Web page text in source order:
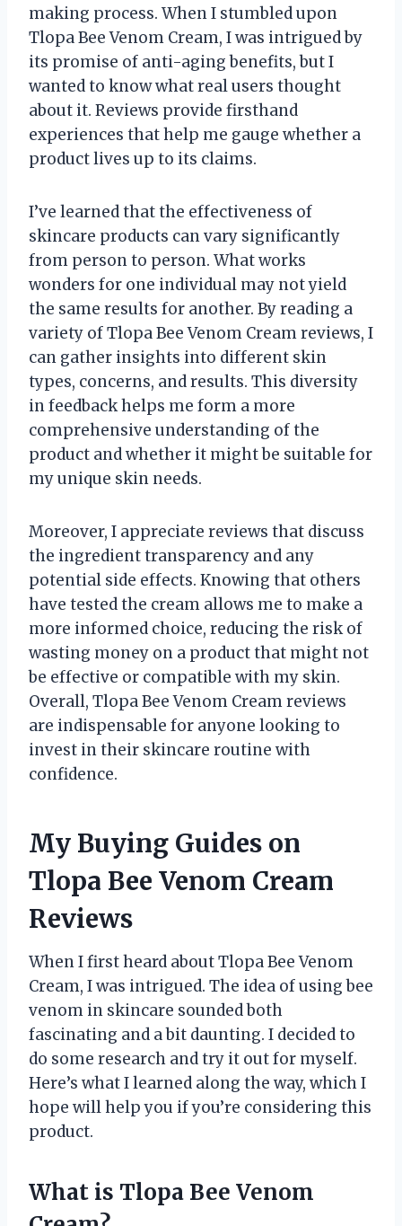
making process. When I stumbled upon
Tlopa Bee Venom Cream, I was intrigued by
its promise of anti-aging benefits, but I
wanted to know what real users thought
about it. Reviews provide firsthand
experiences that help me gauge whether a
product lives up to its claims.
I’ve learned that the effectiveness of
skincare products can vary significantly
from person to person. What works
wonders for one individual may not yield
the same results for another. By reading a
variety of Tlopa Bee Venom Cream reviews, I
can gather insights into different skin
types, concerns, and results. This diversity
in feedback helps me form a more
comprehensive understanding of the
product and whether it might be suitable for
my unique skin needs.
Moreover, I appreciate reviews that discuss
the ingredient transparency and any
potential side effects. Knowing that others
have tested the cream allows me to make a
more informed choice, reducing the risk of
wasting money on a product that might not
be effective or compatible with my skin.
Overall, Tlopa Bee Venom Cream reviews
are indispensable for anyone looking to
invest in their skincare routine with
confidence.
My Buying Guides on
Tlopa Bee Venom Cream
Reviews
When I first heard about Tlopa Bee Venom
Cream, I was intrigued. The idea of using bee
venom in skincare sounded both
fascinating and a bit daunting. I decided to
do some research and try it out for myself.
Here’s what I learned along the way, which I
hope will help you if you’re considering this
product.
What is Tlopa Bee Venom